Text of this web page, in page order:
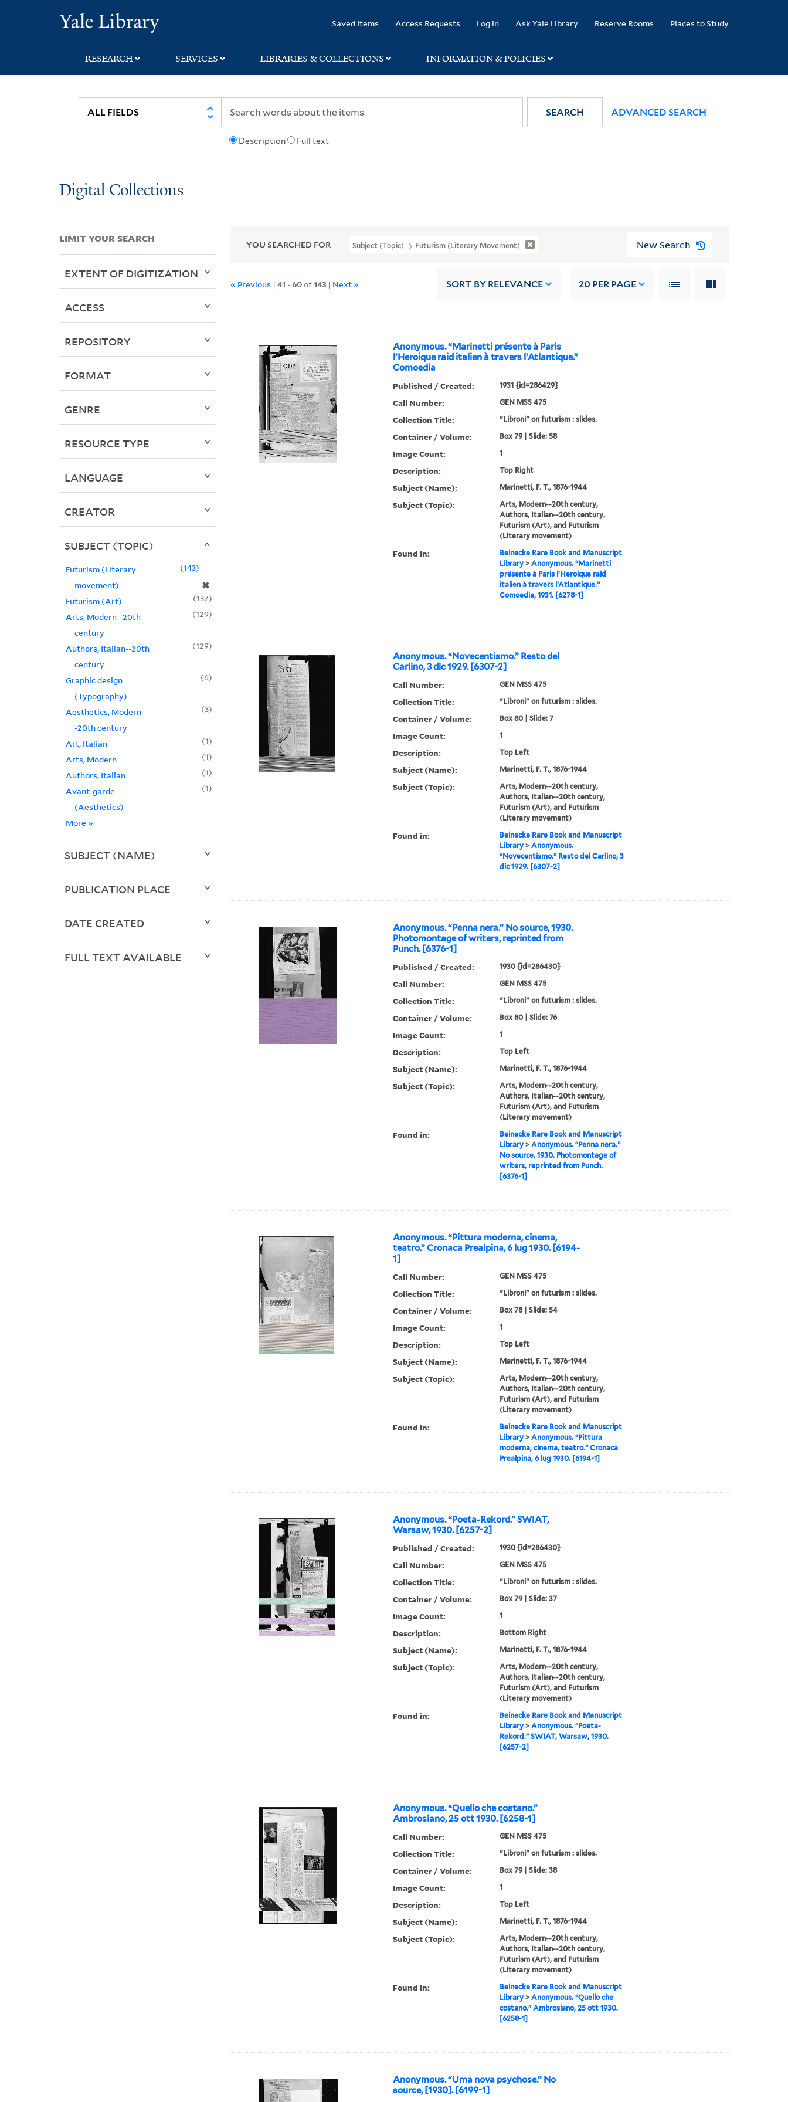
search
main
first
Saved Items Access Requests Log in Ask Yale Library Reserve Rooms Places to Study
RESEARCH SERVICES LIBRARIES & COLLECTIONS INFORMATION & POLICIES
Description Full text
SEARCH ADVANCED SEARCH
Digital Collections
YOU SEARCHED FOR Subject (Topic) Futurism (Literary Movement) New Search
« Previous |41 -60of143 | Next » SORT BY RELEVANCE 20 PER PAGE
Anonymous. “Marinetti présente à Paris
l’Heroique raid italien à travers l’Atlantique.”
Comoedia
Published / Created: 1931 {id=286429}
Call Number: GEN MSS 475
Collection Title: "Libroni" on futurism : slides.
Container / Volume: Box 79 | Slide: 58
Image Count: 1
Description: Top Right
Subject (Name): Marinetti, F. T., 1876-1944
Subject (Topic):
Arts, Modern--20th century,
Authors, Italian--20th century,
Futurism (Art), and Futurism
(Literary movement)
Found in:
Beinecke Rare Book and Manuscript
Library> Anonymous. “Marinetti
présente à Paris l’Heroique raid
italien à travers l’Atlantique.”
Comoedia, 1931. [6278-1]
Anonymous. “Novecentismo.” Resto del
Carlino, 3 dic 1929. [6307-2]
Call Number: GEN MSS 475
Collection Title: "Libroni" on futurism : slides.
Container / Volume: Box 80 | Slide: 7
Image Count: 1
Description: Top Left
Subject (Name): Marinetti, F. T., 1876-1944
Subject (Topic):
Arts, Modern--20th century,
Authors, Italian--20th century,
Futurism (Art), and Futurism
(Literary movement)
Found in:
Beinecke Rare Book and Manuscript
Library> Anonymous.
“Novecentismo.” Resto del Carlino, 3
dic 1929. [6307-2]
Anonymous. “Penna nera.” No source, 1930.
Photomontage of writers, reprinted from
Punch. [6376-1]
Published / Created: 1930 {id=286430}
Call Number: GEN MSS 475
Collection Title: "Libroni" on futurism : slides.
Container / Volume: Box 80 | Slide: 76
Image Count: 1
Description: Top Left
Subject (Name): Marinetti, F. T., 1876-1944
Subject (Topic):
Arts, Modern--20th century,
Authors, Italian--20th century,
Futurism (Art), and Futurism
(Literary movement)
Found in:
Beinecke Rare Book and Manuscript
Library> Anonymous. “Penna nera.”
No source, 1930. Photomontage of
writers, reprinted from Punch.
[6376-1]
Anonymous. “Pittura moderna, cinema,
teatro.” Cronaca Prealpina, 6 lug 1930. [6194-
1]
Call Number: GEN MSS 475
Collection Title: "Libroni" on futurism : slides.
Container / Volume: Box 78 | Slide: 54
Image Count: 1
Description: Top Left
Subject (Name): Marinetti, F. T., 1876-1944
Subject (Topic):
Arts, Modern--20th century,
Authors, Italian--20th century,
Futurism (Art), and Futurism
(Literary movement)
Found in:
Beinecke Rare Book and Manuscript
Library> Anonymous. “Pittura
moderna, cinema, teatro.” Cronaca
Prealpina, 6 lug 1930. [6194-1]
Anonymous. “Poeta-Rekord.” SWIAT,
Warsaw, 1930. [6257-2]
Published / Created: 1930 {id=286430}
Call Number: GEN MSS 475
Collection Title: "Libroni" on futurism : slides.
Container / Volume: Box 79 | Slide: 37
Image Count: 1
Description: Bottom Right
Subject (Name): Marinetti, F. T., 1876-1944
Subject (Topic):
Arts, Modern--20th century,
Authors, Italian--20th century,
Futurism (Art), and Futurism
(Literary movement)
Found in:
Beinecke Rare Book and Manuscript
Library> Anonymous. “Poeta-
Rekord.” SWIAT, Warsaw, 1930.
[6257-2]
Anonymous. “Quello che costano.”
Ambrosiano, 25 ott 1930. [6258-1]
Call Number: GEN MSS 475
Collection Title: "Libroni" on futurism : slides.
Container / Volume: Box 79 | Slide: 38
Image Count: 1
Description: Top Left
Subject (Name): Marinetti, F. T., 1876-1944
Subject (Topic):
Arts, Modern--20th century,
Authors, Italian--20th century,
Futurism (Art), and Futurism
(Literary movement)
Found in:
Beinecke Rare Book and Manuscript
Library> Anonymous. “Quello che
costano.” Ambrosiano, 25 ott 1930.
[6258-1]
Anonymous. “Uma nova psychose.” No
source, [1930]. [6199-1]
LIMIT YOUR SEARCH
EXTENT OF DIGITIZATION
ACCESS
REPOSITORY
FORMAT
GENRE
RESOURCE TYPE
LANGUAGE
CREATOR
SUBJECT (TOPIC)
Futurism (Literary
movement)
✖
143
Futurism (Art)
137
Arts, Modern--20th
century
129
Authors, Italian--20th
century
129
Graphic design
(Typography)
6
Aesthetics, Modern -
-20th century
3
Art, Italian
1
Arts, Modern
1
Authors, Italian
1
Avant-garde
(Aesthetics)
1
More »
SUBJECT (NAME)
PUBLICATION PLACE
DATE CREATED
FULL TEXT AVAILABLE